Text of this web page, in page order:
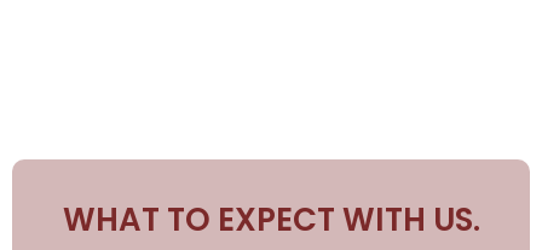
WHAT TO EXPECT WITH US.